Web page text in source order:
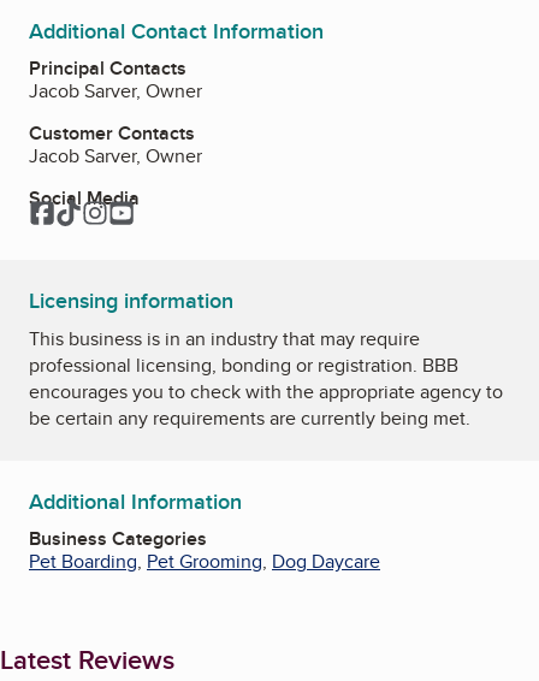
Additional Contact Information
Principal Contacts
Jacob Sarver, Owner
Customer Contacts
Jacob Sarver, Owner
Social Media
Facebook
TikTokInstagram
YouTube
Licensing information
This business is in an industry that may require
professional licensing, bonding or registration. BBB
encourages you to check with the appropriate agency to
be certain any requirements are currently being met.
Additional Information
Business Categories
Pet Boarding, Pet Grooming, Dog Daycare
Latest Reviews